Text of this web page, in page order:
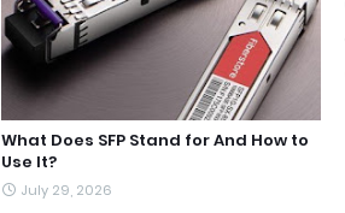
What Does SFP Stand for And How to
Use It?
July 29, 2026